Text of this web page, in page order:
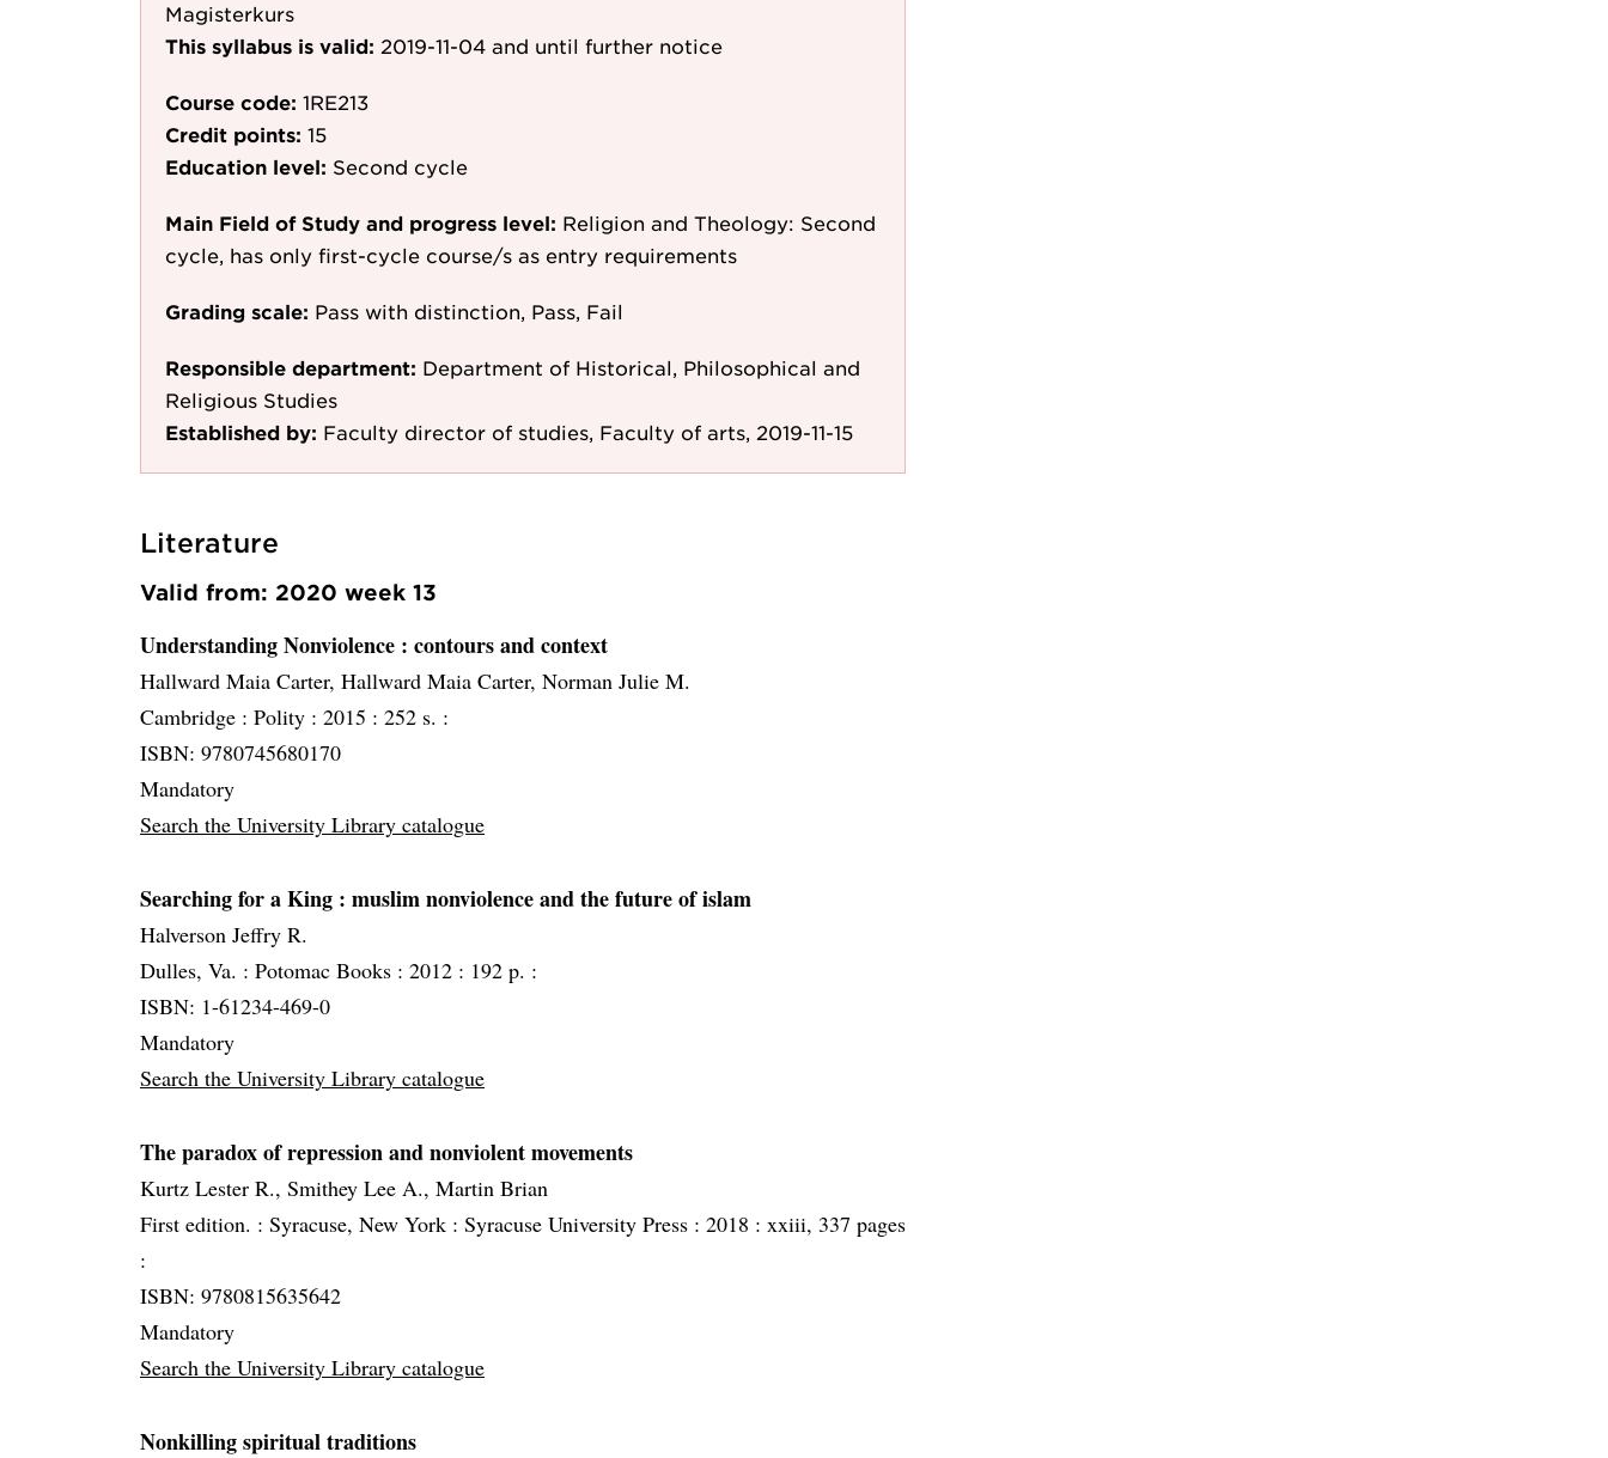
Magisterkurs
This syllabus is valid: 2019-11-04 and until further notice
Course code: 1RE213
Credit points: 15
Education level: Second cycle
Main Field of Study and progress level: Religion and Theology: Second
cycle, has only first-cycle course/s as entry requirements
Grading scale: Pass with distinction, Pass, Fail
Responsible department: Department of Historical, Philosophical and
Religious Studies
Established by: Faculty director of studies, Faculty of arts, 2019-11-15
Literature
Valid from: 2020 week 13
Understanding Nonviolence : contours and context
Hallward Maia Carter, Hallward Maia Carter, Norman Julie M.
Cambridge : Polity : 2015 : 252 s. :
ISBN: 9780745680170
Mandatory
Search the University Library catalogue
Searching for a King : muslim nonviolence and the future of islam
Halverson Jeffry R.
Dulles, Va. : Potomac Books : 2012 : 192 p. :
ISBN: 1-61234-469-0
Mandatory
Search the University Library catalogue
The paradox of repression and nonviolent movements
Kurtz Lester R., Smithey Lee A., Martin Brian
First edition. : Syracuse, New York : Syracuse University Press : 2018 : xxiii, 337 pages
:
ISBN: 9780815635642
Mandatory
Search the University Library catalogue
Nonkilling spiritual traditions